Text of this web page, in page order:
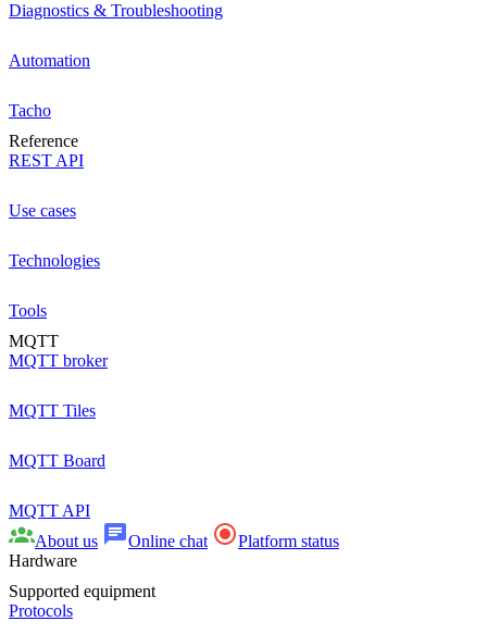
Diagnostics & Troubleshooting
Automation
Tacho
Reference
REST API
Use cases
Technologies
Tools
MQTT
MQTT broker
MQTT Tiles
MQTT Board
MQTT API
About us
Online chat
Platform status
Hardware
Supported equipment
Protocols